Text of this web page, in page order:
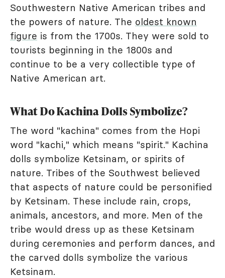
Southwestern Native American tribes and
the powers of nature. The oldest known
figure is from the 1700s. They were sold to
tourists beginning in the 1800s and
continue to be a very collectible type of
Native American art.
What Do Kachina Dolls Symbolize?
The word "kachina" comes from the Hopi
word "kachi," which means "spirit." Kachina
dolls symbolize Ketsinam, or spirits of
nature. Tribes of the Southwest believed
that aspects of nature could be personified
by Ketsinam. These include rain, crops,
animals, ancestors, and more. Men of the
tribe would dress up as these Ketsinam
during ceremonies and perform dances, and
the carved dolls symbolize the various
Ketsinam.